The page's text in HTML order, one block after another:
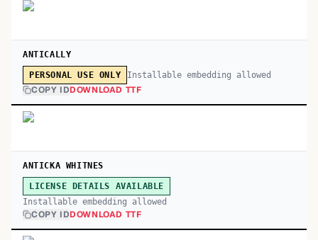
ANTICALLY
PERSONAL USE ONLY Installable embedding allowed
COPY IDDOWNLOAD TTF
ANTICKA WHITNES
LICENSE DETAILS AVAILABLE
Installable embedding allowed
COPY IDDOWNLOAD TTF